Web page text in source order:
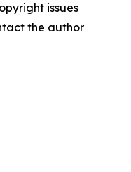
issues
the author